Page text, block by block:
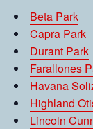
Beta Park
Capra Park
Durant Park
Farallones
Havana
Highland
Lincoln